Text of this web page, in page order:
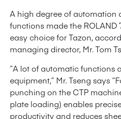
A high degree of automation
functions made the ROLAND
easy choice for Tazon,
managing director, Mr. Tom
“A lot of automatic functions
equipment,” Mr. Tseng says
punching on the CTP
plate loading) enables
productivity and reduces